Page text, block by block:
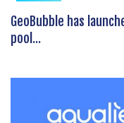
GeoBubble has
pool...